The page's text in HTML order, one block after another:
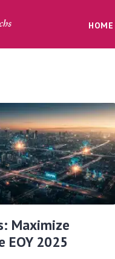
HOME
Maximize
EOY 2025